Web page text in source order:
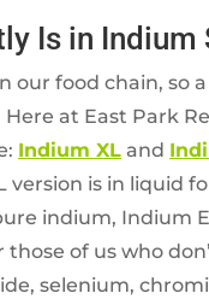
Is in
our food chain, so
at East Park
Indium XL and
version is in liquid
indium, Indium
those of us who
selenium,